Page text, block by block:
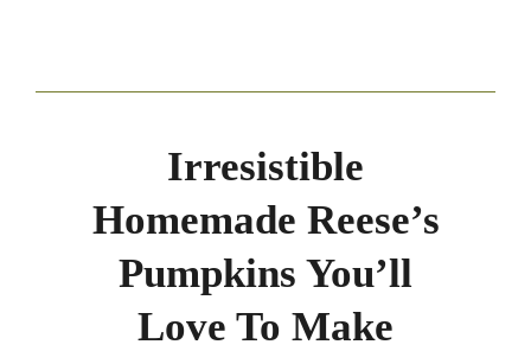
Irresistible
Homemade Reese’s
Pumpkins You’ll
Love To Make